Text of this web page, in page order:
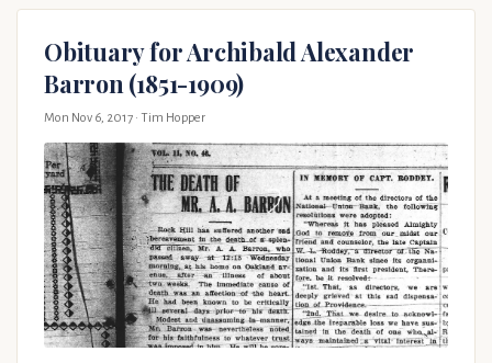
Obituary for Archibald Alexander
Barron (1851-1909)
Mon Nov 6, 2017 · Tim Hopper